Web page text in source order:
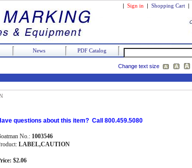
| Sign in | Shopping Cart |
News PDF Catalog
Change text size
questions about this item? Call 800.459.5080
No.: 1003546
LABEL,CAUTION
$2.06